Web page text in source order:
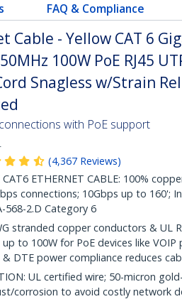
FAQ & Compliance
Cable - Yellow CAT 6
100W PoE RJ45
Snagless w/Strain
with PoE support
(4,367 Reviews)
CAT6 ETHERNET CABLE: 100%
connections; 10Gbps up to 160';
2.D Category 6
stranded copper conductors & UL
to 100W for PoE devices like
& DTE power compliance reduces
UL certified wire; 50-micron
corrosion to avoid costly network